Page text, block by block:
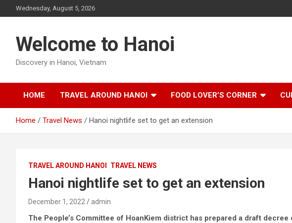
to
Wednesday, August 5, 2026
Welcome to Hanoi
Discovery in Hanoi, Vietnam
HOME TRAVEL AROUND HANOI FOOD LOVER’S CORNER
Home Travel News Hanoi nightlife set to get an extension
TRAVEL AROUND HANOI TRAVEL NEWS
Hanoi nightlife set to get an extension
December 1, 2022 admin
The People’s Committee of HoanKiem district has prepared a draft